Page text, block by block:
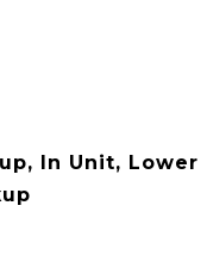
In Unit, Lower